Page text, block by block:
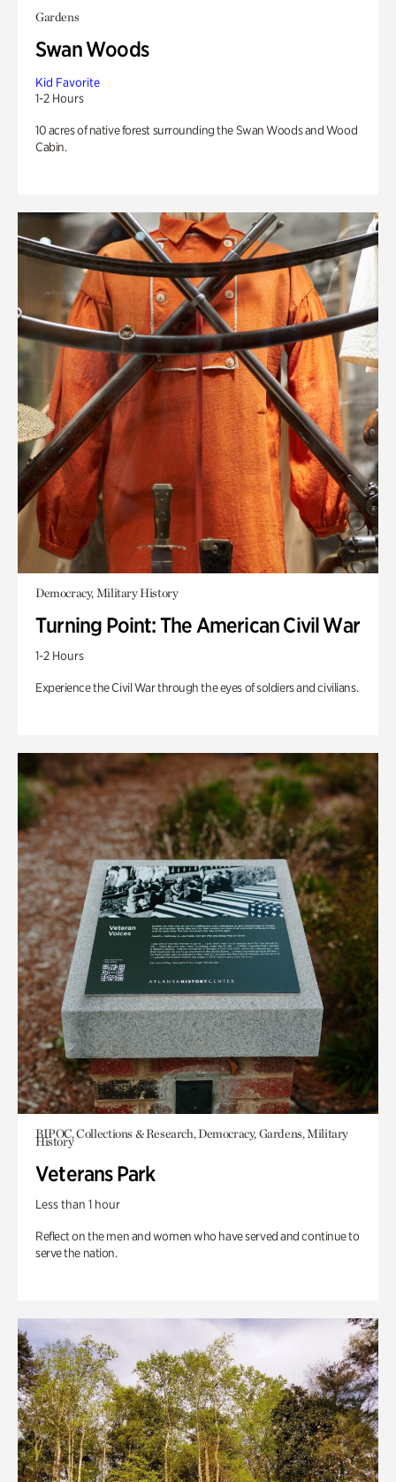
Gardens
Swan Woods
Kid Favorite
1-2 Hours
10 acres of native forest surrounding the Swan Woods and Wood
Cabin.
Democracy, Military History
Turning Point: The American Civil War
1-2 Hours
Experience the Civil War through the eyes of soldiers and civilians.
BIPOC, Collections & Research, Democracy, Gardens, Military
History
Veterans Park
Less than 1 hour
Reflect on the men and women who have served and continue to
serve the nation.